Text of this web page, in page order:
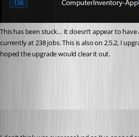
This has been stuck… It doesn’t appear to have
currently at 238 jobs. This is also on 2.5.2, I
hoped the upgrade would clear it out.